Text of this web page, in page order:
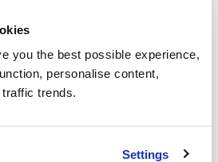
you the best possible experience,
personalise content,
trends.
Settings